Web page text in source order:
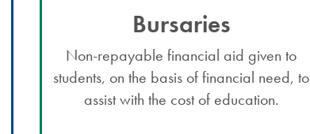
Bursaries
Non-repayable financial aid given to
students, on the basis of financial need, to
assist with the cost of education.